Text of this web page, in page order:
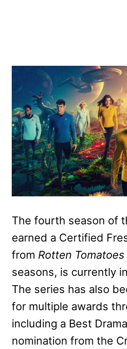
The fourth season of
earned a Certified
from Rotten Tomatoes
seasons, is currently
The series has also
for multiple awards
including a Best
nomination from the